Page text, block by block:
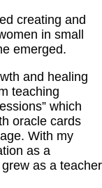
creating and
in small
emerged.
and healing
teaching
which
oracle cards
With my
as a
as a teacher